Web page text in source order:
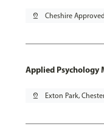
pin_drop Cheshire
Applied Psychology
pin_drop Exton Park,